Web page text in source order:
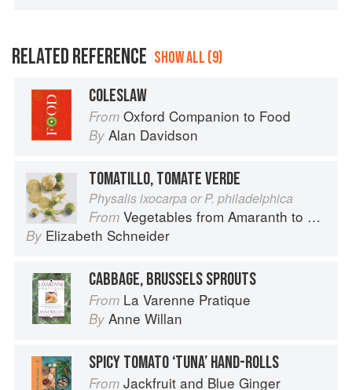
RELATED REFERENCE SHOW ALL (9)
COLESLAW
From Oxford Companion to Food
By Alan Davidson
TOMATILLO, TOMATE VERDE
Physalis ixocarpa or P. philadelphica
From Vegetables from Amaranth to Zucchini
By Elizabeth Schneider
CABBAGE, BRUSSELS SPROUTS
From La Varenne Pratique
By Anne Willan
SPICY TOMATO ‘TUNA’ HAND-ROLLS
From Jackfruit and Blue Ginger